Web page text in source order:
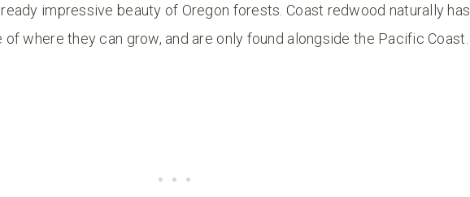
impressive beauty of Oregon forests. Coast redwood naturally has
where they can grow, and are only found alongside the Pacific Coast.